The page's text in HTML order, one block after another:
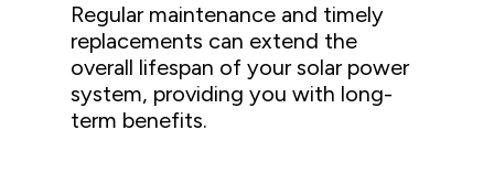
Regular maintenance and timely
replacements can extend the
overall lifespan of your solar power
system, providing you with long-
term benefits.